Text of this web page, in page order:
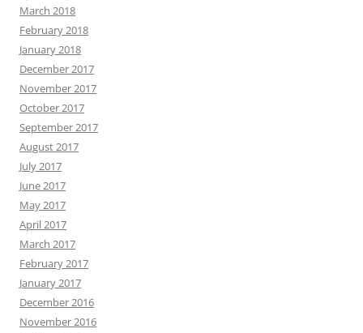
March 2018
February 2018
January 2018
December 2017
November 2017
October 2017
September 2017
August 2017
July 2017
June 2017
May 2017
April 2017
March 2017
February 2017
January 2017
December 2016
November 2016